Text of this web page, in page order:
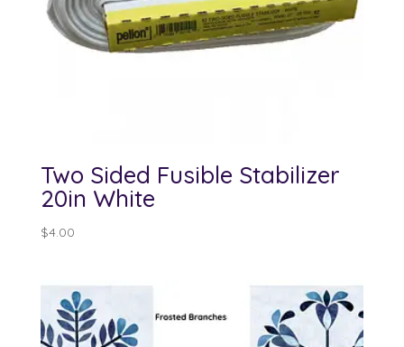
Two Sided Fusible Stabilizer
20in White
$4.00